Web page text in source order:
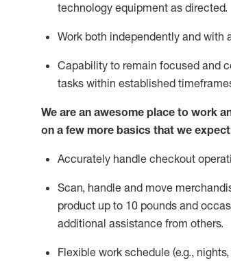
technology equipment as directed.
Work both independently and with
Capability to remain focused and
tasks within established
We are an awesome place to work
on a few more basics that we
Accurately handle checkout
Scan, handle and move
product up to 10 pounds and
additional assistance from others.
Flexible work schedule (e.g., nights,